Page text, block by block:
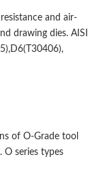
and air-
drawing dies. AISI
of O-Grade tool
O series types